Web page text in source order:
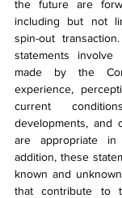
the future are
including but not
spin-out
statements involve
made by the
experience,
current
developments, and
are appropriate in
addition, these
known and
that contribute to